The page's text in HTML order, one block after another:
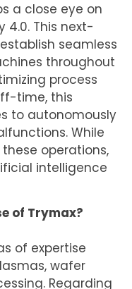
a close eye on
4.0. This next-
seamless
throughout
process
time, this
to autonomously
While
operations,
intelligence
of Trymax?
of expertise
wafer
Regarding